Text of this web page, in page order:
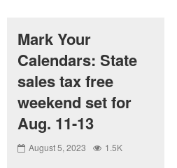
Mark Your
Calendars: State
sales tax free
weekend set for
Aug. 11-13
August 5, 2023 1.5K